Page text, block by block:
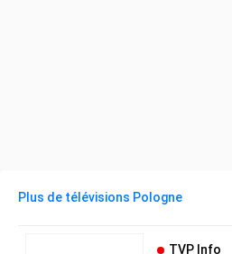
Plus de télévisions Pologne
TVP Info